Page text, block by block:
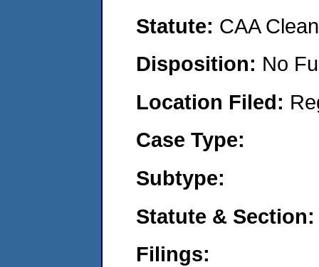
Statute: CAA
Disposition: No
Location Filed:
Case Type:
Subtype:
Statute & Section:
Filings: